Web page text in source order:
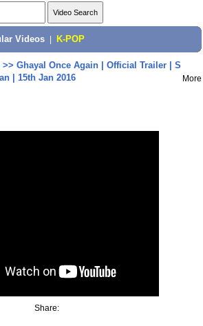
Videos K-POP
>> Ghayal Once Again | Official Trailer | S
| 15th Jan 2016
More
Share: